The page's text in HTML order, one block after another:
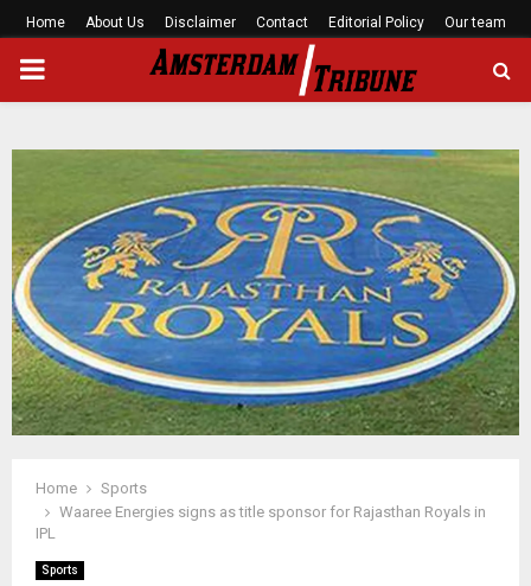
Home About Us Disclaimer Contact Editorial Policy Our team
PRIMARY
Home
Sports
Waaree Energies signs as title sponsor for Rajasthan Royals in
IPL
Sports